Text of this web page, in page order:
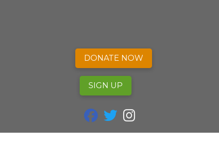
DONATE NOW
SIGN UP
fab fa-facebook
fab fa-twitter
fab fa-instagram